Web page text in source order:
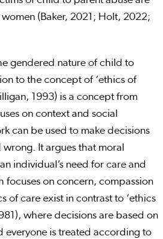
(Baker, 2021; Holt, 2022;
gendered nature of child to
to the concept of ‘ethics of
1993) is a concept from
on context and social
can be used to make decisions
It argues that moral
individual’s need for care and
focuses on concern, compassion
of care exist in contrast to ‘ethics
where decisions are based on
everyone is treated according to